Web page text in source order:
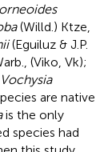
(Willd.) Ktze,
(Eguiluz & J.P.
(Viko, Vk);
Vochysia
are native
is the only
species had